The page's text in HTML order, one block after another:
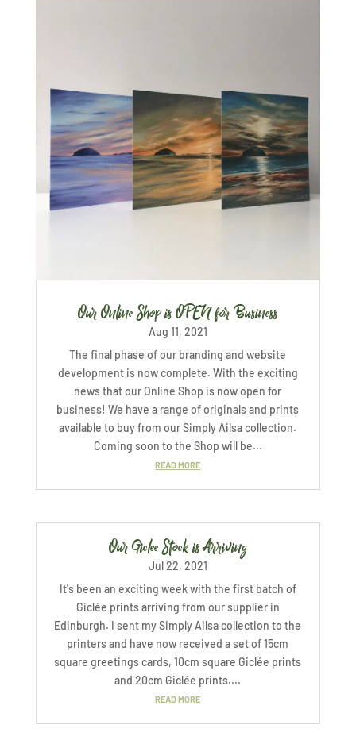
Our Online Shop is OPEN for Business
Aug 11, 2021
The final phase of our branding and website
development is now complete. With the exciting
news that our Online Shop is now open for
business! We have a range of originals and prints
available to buy from our Simply Ailsa collection.
Coming soon to the Shop will be...
READ MORE
Our Giclee Stock is Arriving
Jul 22, 2021
It's been an exciting week with the first batch of
Giclée prints arriving from our supplier in
Edinburgh. I sent my Simply Ailsa collection to the
printers and have now received a set of 15cm
square greetings cards, 10cm square Giclée prints
and 20cm Giclée prints....
READ MORE